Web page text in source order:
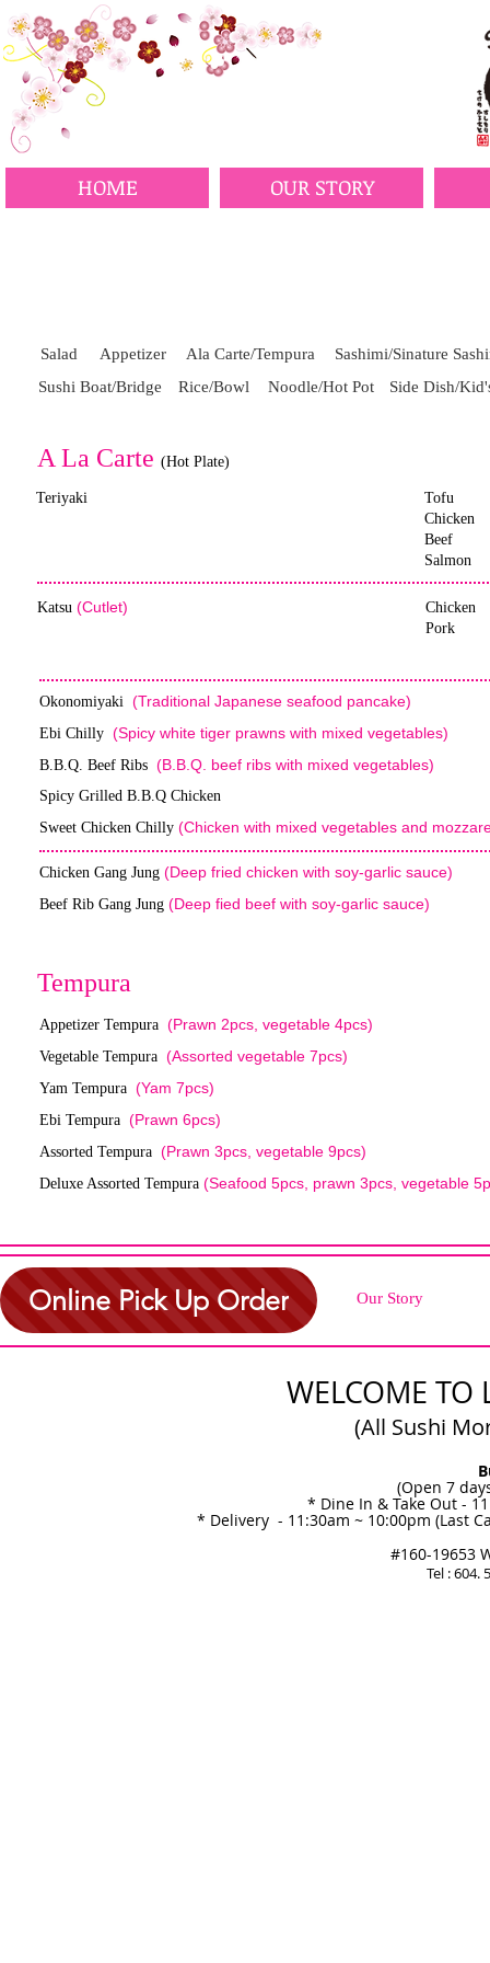
HOME OUR STORY
Salad Appetizer Ala Carte/Tempura
Sashimi/Sinature
Sushi Boat/Bridge
Rice/Bowl Noodle/Hot Pot Side Dish/
A La Carte (Hot Plate)
Teriyaki
Tofu
Chicken
Beef
Salmon
Okonomiyaki (Traditional Japanese seafood pancake)
Ebi Chilly (Spicy white tiger prawns with mixed vegetables)
B.B.Q. Beef Ribs (B.B.Q. beef ribs with mixed vegetables)
Spicy Grilled B.B.Q Chicken
Sweet Chicken Chilly (Chicken with mixed vegetables and
Katsu (Cutlet)
Chicken
Pork
Chicken Gang Jung (Deep fried chicken with soy-garlic sauce)
Beef Rib Gang Jung (Deep fied beef with soy-garlic sauce)
Tempura
Appetizer Tempura (Prawn 2pcs, vegetable 4pcs)
Vegetable Tempura (Assorted vegetable 7pcs)
Yam Tempura (Yam 7pcs)
Ebi Tempura (Prawn 6pcs)
Assorted Tempura (Prawn 3pcs, vegetable 9pcs)
Deluxe Assorted Tempura (Seafood 5pcs, prawn 3pcs, vegetable
Online Pick Up Order Our Story
WELCOME TO
(All Sushi
(Open 7
* Dine In & Take Out -
* Delivery - 11:30am ~ 10:00pm (Last
#160-19653
Tel : 604.